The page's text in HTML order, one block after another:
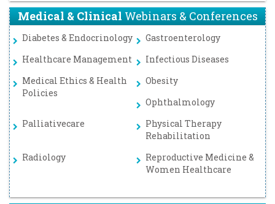
Medical & ClinicalWebinars & Conferences
Diabetes & Endocrinology
Gastroenterology
Healthcare Management
Infectious Diseases
Medical Ethics & Health
Policies
Obesity
Ophthalmology
Palliativecare
Physical Therapy
Rehabilitation
Radiology
Reproductive Medicine &
Women Healthcare